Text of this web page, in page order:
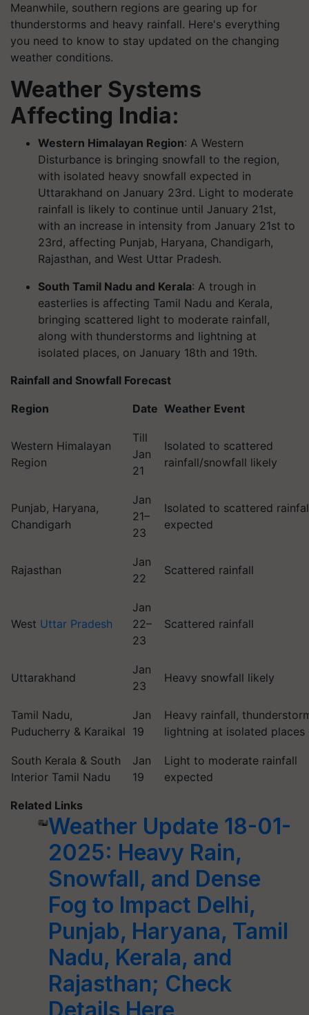
Meanwhile, southern regions are gearing up for
thunderstorms and heavy rainfall. Here's everything
you need to know to stay updated on the changing
weather conditions.
Weather Systems
Affecting India:
Western Himalayan Region: A Western
Disturbance is bringing snowfall to the region,
with isolated heavy snowfall expected in
Uttarakhand on January 23rd. Light to moderate
rainfall is likely to continue until January 21st,
with an increase in intensity from January 21st to
23rd, affecting Punjab, Haryana, Chandigarh,
Rajasthan, and West Uttar Pradesh.
South Tamil Nadu and Kerala: A trough in
easterlies is affecting Tamil Nadu and Kerala,
bringing scattered light to moderate rainfall,
along with thunderstorms and lightning at
isolated places, on January 18th and 19th.
Rainfall and Snowfall Forecast
Region Date Weather Event
Western Himalayan
Region
Till
Jan
21
Isolated to scattered
rainfall/snowfall likely
Punjab, Haryana,
Chandigarh
Jan
21–
23
Isolated to scattered
expected
Rajasthan
Jan
22
Scattered rainfall
West Uttar Pradesh
Jan
22–
23
Scattered rainfall
Uttarakhand
Jan
23
Heavy snowfall likely
Tamil Nadu,
Puducherry & Karaikal
Jan
19
Heavy rainfall,
lightning at isolated places
South Kerala & South
Interior Tamil Nadu
Jan
19
Light to moderate rainfall
expected
Related Links
Weather Update 18-01-
2025: Heavy Rain,
Snowfall, and Dense
Fog to Impact Delhi,
Punjab, Haryana, Tamil
Nadu, Kerala, and
Rajasthan; Check